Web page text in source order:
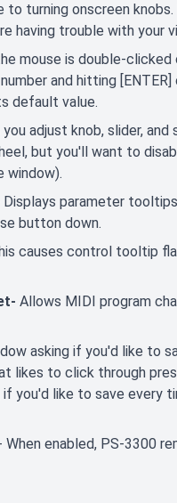
to turning onscreen
having trouble with your
mouse is double-
and hitting [ENTER]
default value.
adjust knob, slider,
but you'll want to
window).
Displays parameter
button down.
causes control tooltip
Allows MIDI program
asking if you'd like to
likes to click through
you'd like to save every
When enabled, PS-3300